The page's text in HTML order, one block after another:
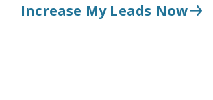
Increase My Leads Now